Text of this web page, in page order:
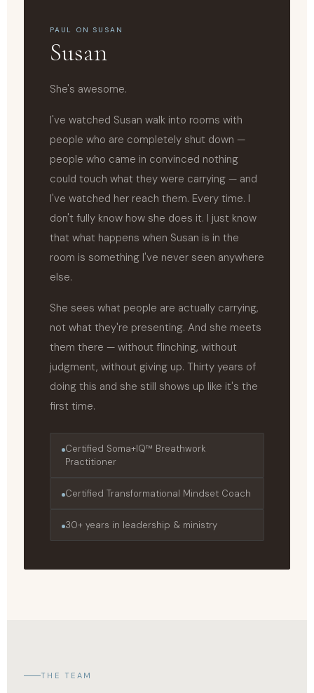
PAUL ON SUSAN
Susan
She's awesome.
I've watched Susan walk into rooms with
people who are completely shut down —
people who came in convinced nothing
could touch what they were carrying — and
I've watched her reach them. Every time. I
don't fully know how she does it. I just know
that what happens when Susan is in the
room is something I've never seen anywhere
else.
She sees what people are actually carrying,
not what they're presenting. And she meets
them there — without flinching, without
judgment, without giving up. Thirty years of
doing this and she still shows up like it's the
first time.
Certified Soma+IQ™ Breathwork
Practitioner
Certified Transformational Mindset Coach
30+ years in leadership & ministry
THE TEAM